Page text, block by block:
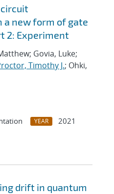
new form of gate
2: Experiment
Govia, Luke;
Timothy J.; Ohki,
YEAR
2021
drift in quantum